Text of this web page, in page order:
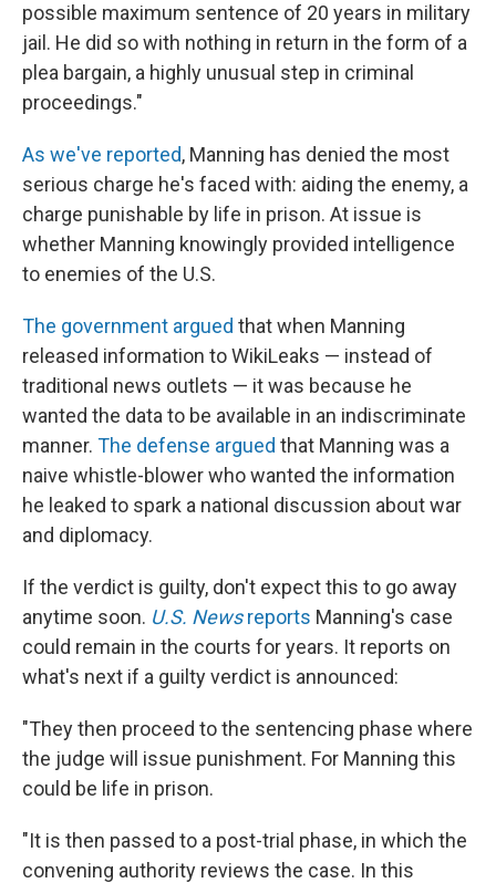
possible maximum sentence of 20 years in military
jail. He did so with nothing in return in the form of a
plea bargain, a highly unusual step in criminal
proceedings."
As we've reported, Manning has denied the most
serious charge he's faced with: aiding the enemy, a
charge punishable by life in prison. At issue is
whether Manning knowingly provided intelligence
to enemies of the U.S.
The government argued that when Manning
released information to WikiLeaks — instead of
traditional news outlets — it was because he
wanted the data to be available in an indiscriminate
manner. The defense argued that Manning was a
naive whistle-blower who wanted the information
he leaked to spark a national discussion about war
and diplomacy.
If the verdict is guilty, don't expect this to go away
anytime soon. U.S. Newsreports Manning's case
could remain in the courts for years. It reports on
what's next if a guilty verdict is announced:
"They then proceed to the sentencing phase where
the judge will issue punishment. For Manning this
could be life in prison.
"It is then passed to a post-trial phase, in which the
convening authority reviews the case. In this